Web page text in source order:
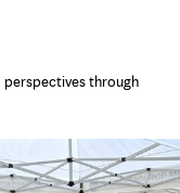
perspectives through